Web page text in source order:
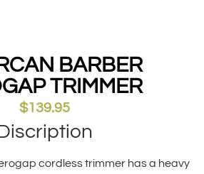
BARBER
TRIMMER
$139.95
cordless trimmer has a heavy